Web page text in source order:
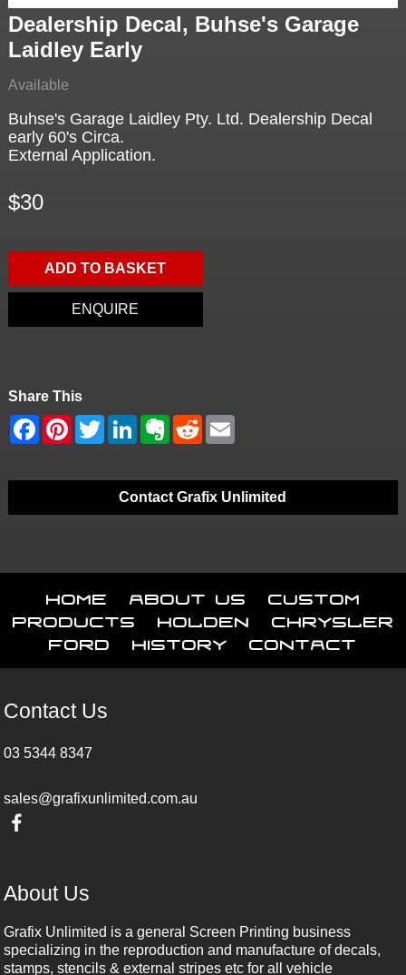
Dealership Decal, Buhse's Garage
Laidley Early
Available
Buhse's Garage Laidley Pty. Ltd. Dealership Decal
early 60's Circa.
External Application.
$30
ADD TO BASKET
ENQUIRE
Share This
Contact Grafix Unlimited
Home About Us
Custom
Products
Holden
Chrysler
Ford
History Contact
Contact Us
03 5344 8347
sales@grafixunlimited.com.au
About Us
Grafix Unlimited is a general Screen Printing business
specializing in the reproduction and manufacture of decals,
stamps, stencils & external stripes etc for all vehicle